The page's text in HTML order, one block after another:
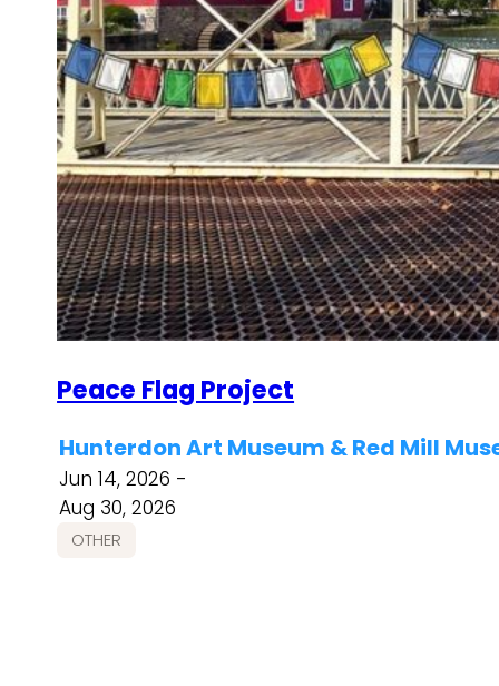
Peace Flag Project
Hunterdon Art Museum & Red Mill
Jun 14, 2026 -
Aug 30, 2026
OTHER